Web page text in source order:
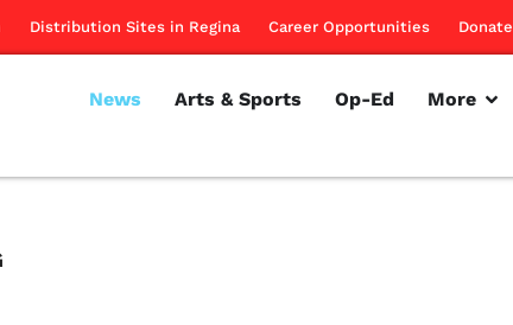
Distribution Sites in Regina Career Opportunities Donate
News Arts & Sports Op-Ed More